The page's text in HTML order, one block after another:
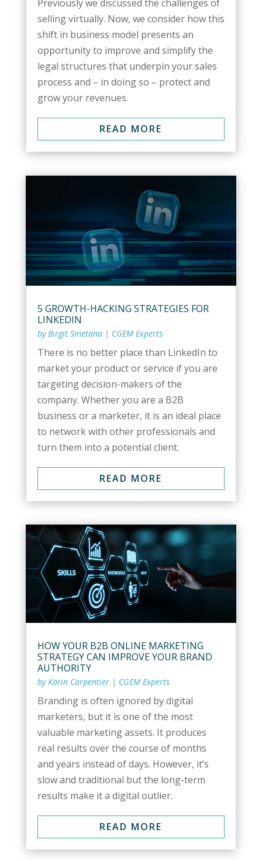
Previously we discussed the challenges of
selling virtually. Now, we consider how this
shift in business model presents an
opportunity to improve and simplify the
legal structures that underpin your sales
process and – in doing so – protect and
grow your revenues.
READ MORE
5 GROWTH-HACKING STRATEGIES FOR
LINKEDIN
byBirgit Smetana| CGEM Experts
There is no better place than LinkedIn to
market your product or service if you are
targeting decision-makers of the
company. Whether you are a B2B
business or a marketer, it is an ideal place
to network with other professionals and
turn them into a potential client.
READ MORE
HOW YOUR B2B ONLINE MARKETING
STRATEGY CAN IMPROVE YOUR BRAND
AUTHORITY
by Karin Carpentier| CGEM Experts
Branding is often ignored by digital
marketers, but it is one of the most
valuable marketing assets. It produces
real results over the course of months
and years instead of days. However, it’s
slow and traditional but the long-term
results make it a digital outlier.
READ MORE